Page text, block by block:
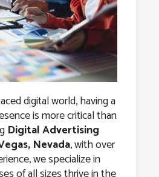
digital world, having a
is more critical than
Digital Advertising
Nevada, with over
we specialize in